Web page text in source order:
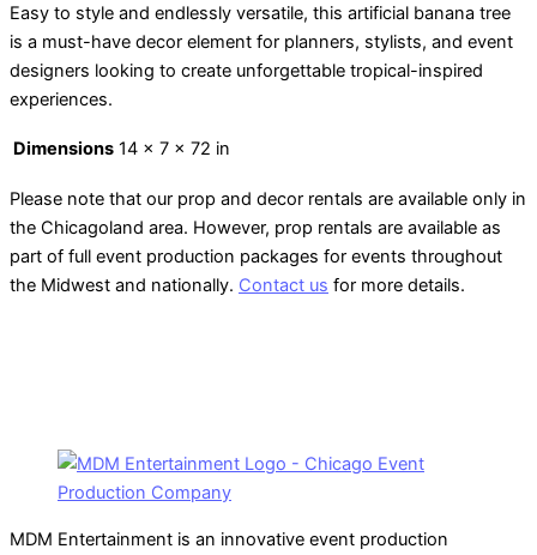
Easy to style and endlessly versatile, this artificial banana tree
is a must-have decor element for planners, stylists, and event
designers looking to create unforgettable tropical-inspired
experiences.
Dimensions 14 × 7 × 72 in
Please note that our prop and decor rentals are available only in
the Chicagoland area. However, prop rentals are available as
part of full event production packages for events throughout
the Midwest and nationally. Contact us for more details.
MDM Entertainment is an innovative event production